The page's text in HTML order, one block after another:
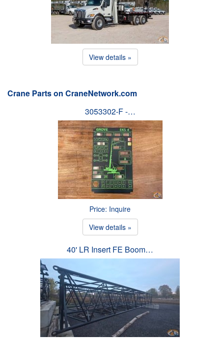
View details »
Crane Parts on CraneNetwork.com
3053302-F -…
Price: Inquire
View details »
40' LR Insert FE Boom…